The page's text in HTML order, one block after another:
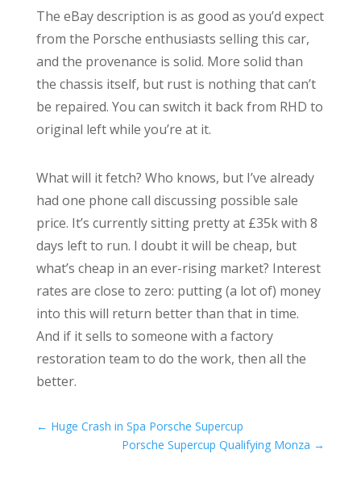
The eBay description is as good as you’d expect
from the Porsche enthusiasts selling this car,
and the provenance is solid. More solid than
the chassis itself, but rust is nothing that can’t
be repaired. You can switch it back from RHD to
original left while you’re at it.
What will it fetch? Who knows, but I’ve already
had one phone call discussing possible sale
price. It’s currently sitting pretty at £35k with 8
days left to run. I doubt it will be cheap, but
what’s cheap in an ever-rising market? Interest
rates are close to zero: putting (a lot of) money
into this will return better than that in time.
And if it sells to someone with a factory
restoration team to do the work, then all the
better.
← Huge Crash in Spa Porsche Supercup
Porsche Supercup Qualifying Monza →